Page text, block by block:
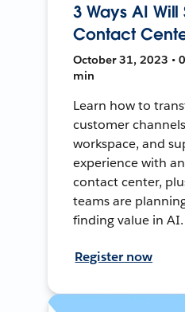
3 Ways AI Will
Contact
October 31, 2023 •
min
Learn how to
customer
workspace, and
experience with
contact center,
teams are
finding value in AI.
Register now